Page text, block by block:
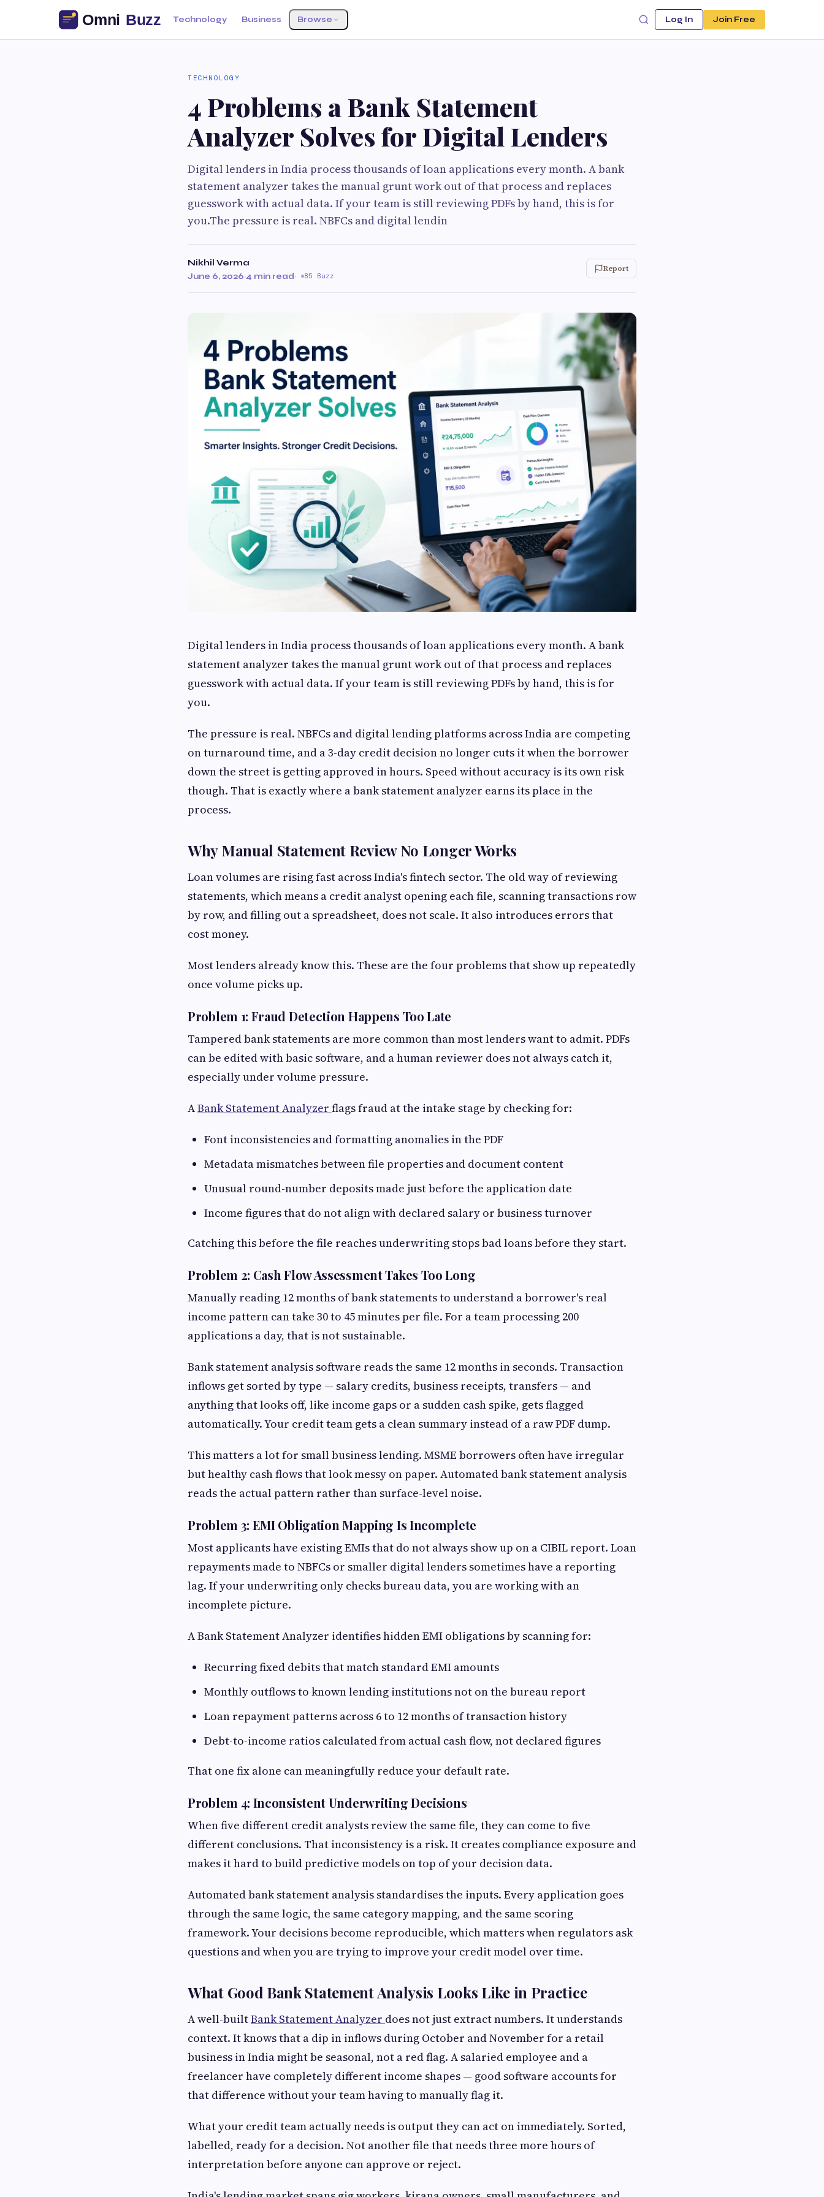
Technology Business Browse Log In Join Free
TECHNOLOGY
4 Problems a Bank Statement
Analyzer Solves for Digital Lenders
Digital lenders in India process thousands of loan applications every month. A bank
statement analyzer takes the manual grunt work out of that process and replaces
guesswork with actual data. If your team is still reviewing PDFs by hand, this is for
you.The pressure is real. NBFCs and digital lendin
Nikhil Verma
June 6, 2026·4 min read· 85 Buzz
Report
Digital lenders in India process thousands of loan applications every month. A bank
statement analyzer takes the manual grunt work out of that process and replaces
guesswork with actual data. If your team is still reviewing PDFs by hand, this is for
you.
The pressure is real. NBFCs and digital lending platforms across India are competing
on turnaround time, and a 3-day credit decision no longer cuts it when the borrower
down the street is getting approved in hours. Speed without accuracy is its own risk
though. That is exactly where a bank statement analyzer earns its place in the
process.
Why Manual Statement Review No Longer Works
Loan volumes are rising fast across India's fintech sector. The old way of reviewing
statements, which means a credit analyst opening each file, scanning transactions row
by row, and filling out a spreadsheet, does not scale. It also introduces errors that
cost money.
Most lenders already know this. These are the four problems that show up repeatedly
once volume picks up.
Problem 1: Fraud Detection Happens Too Late
Tampered bank statements are more common than most lenders want to admit. PDFs
can be edited with basic software, and a human reviewer does not always catch it,
especially under volume pressure.
ABank Statement Analyzer flags fraud at the intake stage by checking for:
Font inconsistencies and formatting anomalies in the PDF
Metadata mismatches between file properties and document content
Unusual round-number deposits made just before the application date
Income figures that do not align with declared salary or business turnover
Catching this before the file reaches underwriting stops bad loans before they start.
Problem 2: Cash Flow Assessment Takes Too Long
Manually reading 12 months of bank statements to understand a borrower's real
income pattern can take 30 to 45 minutes per file. For a team processing 200
applications a day, that is not sustainable.
Bank statement analysis software reads the same 12 months in seconds. Transaction
inflows get sorted by type — salary credits, business receipts, transfers — and
anything that looks off, like income gaps or a sudden cash spike, gets flagged
automatically. Your credit team gets a clean summary instead of a raw PDF dump.
This matters a lot for small business lending. MSME borrowers often have irregular
but healthy cash flows that look messy on paper. Automated bank statement analysis
reads the actual pattern rather than surface-level noise.
Problem 3: EMI Obligation Mapping Is Incomplete
Most applicants have existing EMIs that do not always show up on a CIBIL report. Loan
repayments made to NBFCs or smaller digital lenders sometimes have a reporting
lag. If your underwriting only checks bureau data, you are working with an
incomplete picture.
A Bank Statement Analyzer identifies hidden EMI obligations by scanning for:
Recurring fixed debits that match standard EMI amounts
Monthly outflows to known lending institutions not on the bureau report
Loan repayment patterns across 6 to 12 months of transaction history
Debt-to-income ratios calculated from actual cash flow, not declared figures
That one fix alone can meaningfully reduce your default rate.
Problem 4: Inconsistent Underwriting Decisions
When five different credit analysts review the same file, they can come to five
different conclusions. That inconsistency is a risk. It creates compliance exposure and
makes it hard to build predictive models on top of your decision data.
Automated bank statement analysis standardises the inputs. Every application goes
through the same logic, the same category mapping, and the same scoring
framework. Your decisions become reproducible, which matters when regulators ask
questions and when you are trying to improve your credit model over time.
What Good Bank Statement Analysis Looks Like in Practice
A well-builtBank Statement Analyzer does not just extract numbers. It understands
context. It knows that a dip in inflows during October and November for a retail
business in India might be seasonal, not a red flag. A salaried employee and a
freelancer have completely different income shapes — good software accounts for
that difference without your team having to manually flag it.
What your credit team actually needs is output they can act on immediately. Sorted,
labelled, ready for a decision. Not another file that needs three more hours of
interpretation before anyone can approve or reject.